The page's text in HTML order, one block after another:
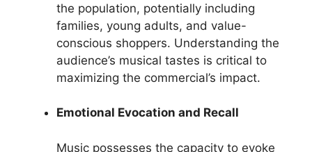
the population, potentially including
families, young adults, and value-
conscious shoppers. Understanding the
audience’s musical tastes is critical to
maximizing the commercial’s impact.
Emotional Evocation and Recall
Music possesses the capacity to evoke